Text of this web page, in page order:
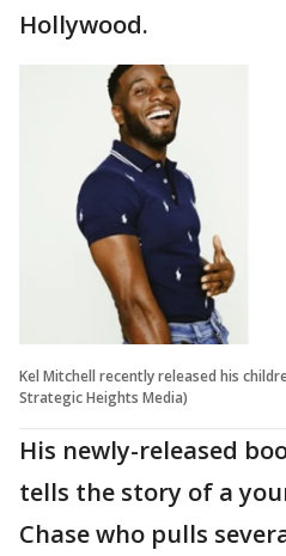
Hollywood.
Kel Mitchell recently released his
Strategic Heights Media)
His newly-released
tells the story of a
Chase who pulls